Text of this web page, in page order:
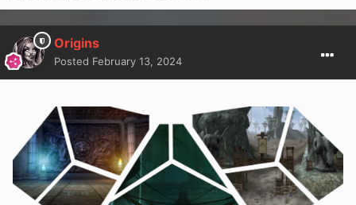
Origins
Posted February 13, 2024